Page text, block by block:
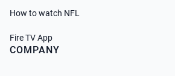
How to watch NFL
Fire TV App
COMPANY